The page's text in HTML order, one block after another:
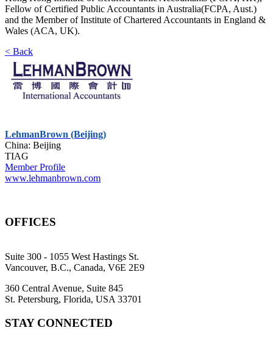
Fellow of Certified Public Accountants in Australia(FCPA, Aust.)
and the Member of Institute of Chartered Accountants in England &
Wales (ACA, UK).
< Back
LehmanBrown (Beijing)
China: Beijing
TIAG
Member Profile
www.lehmanbrown.com
OFFICES
Suite 300 - 1055 West Hastings St.
Vancouver, B.C., Canada, V6E 2E9
360 Central Avenue, Suite 845
St. Petersburg, Florida, USA 33701
STAY CONNECTED